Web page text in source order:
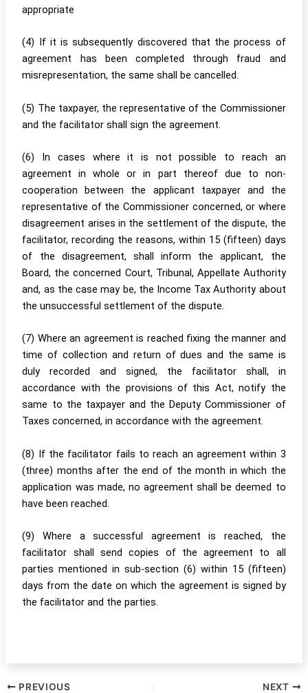
appropriate
(4) If it is subsequently discovered that the process of
agreement has been completed through fraud and
misrepresentation, the same shall be cancelled.
(5) The taxpayer, the representative of the Commissioner
and the facilitator shall sign the agreement.
(6) In cases where it is not possible to reach an
agreement in whole or in part thereof due to non-
cooperation between the applicant taxpayer and the
representative of the Commissioner concerned, or where
disagreement arises in the settlement of the dispute, the
facilitator, recording the reasons, within 15 (fifteen) days
of the disagreement, shall inform the applicant, the
Board, the concerned Court, Tribunal, Appellate Authority
and, as the case may be, the Income Tax Authority about
the unsuccessful settlement of the dispute.
(7) Where an agreement is reached fixing the manner and
time of collection and return of dues and the same is
duly recorded and signed, the facilitator shall, in
accordance with the provisions of this Act, notify the
same to the taxpayer and the Deputy Commissioner of
Taxes concerned, in accordance with the agreement.
(8) If the facilitator fails to reach an agreement within 3
(three) months after the end of the month in which the
application was made, no agreement shall be deemed to
have been reached.
(9) Where a successful agreement is reached, the
facilitator shall send copies of the agreement to all
parties mentioned in sub-section (6) within 15 (fifteen)
days from the date on which the agreement is signed by
the facilitator and the parties.
PREVIOUS NEXT